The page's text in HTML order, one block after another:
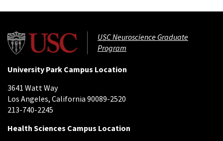
USC Neuroscience Graduate
Program
University Park Campus Location
3641 Watt Way
Los Angeles, California 90089-2520
213-740-2245
Health Sciences Campus Location